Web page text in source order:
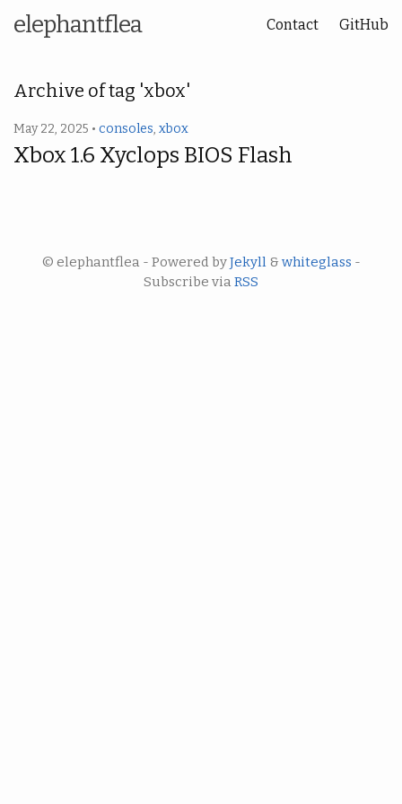
elephantflea Contact GitHub
Archive of tag 'xbox'
May 22, 2025 • consoles, xbox
Xbox 1.6 Xyclops BIOS Flash
© elephantflea - Powered byJekyll& whiteglass -
Subscribe via RSS